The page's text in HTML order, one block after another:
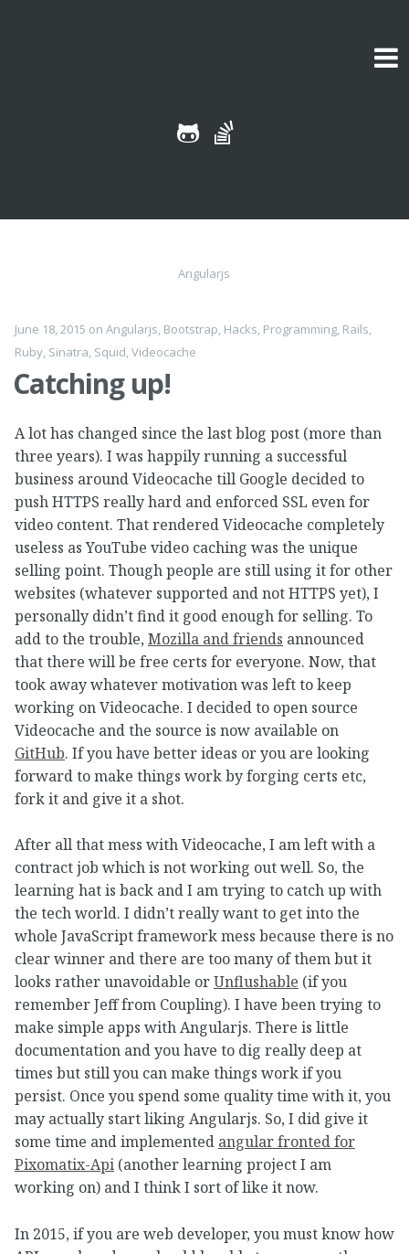
Angularjs
June 18, 2015 on Angularjs, Bootstrap, Hacks, Programming, Rails,
Ruby, Sinatra, Squid,Videocache
Catching up!
A lot has changed since the last blog post (more than
three years). I was happily running a successful
business around Videocache till Google decided to
push HTTPS really hard and enforced SSL even for
video content. That rendered Videocache completely
useless as YouTube video caching was the unique
selling point. Though people are still using it for other
websites (whatever supported and not HTTPS yet), I
personally didn’t find it good enough for selling. To
add to the trouble, Mozilla and friends announced
that there will be free certs for everyone. Now, that
took away whatever motivation was left to keep
working on Videocache. I decided to open source
Videocache and the source is now available on
GitHub. If you have better ideas or you are looking
forward to make things work by forging certs etc,
fork it and give it a shot.
After all that mess with Videocache, I am left with a
contract job which is not working out well. So, the
learning hat is back and I am trying to catch up with
the tech world. I didn’t really want to get into the
whole JavaScript framework mess because there is no
clear winner and there are too many of them but it
looks rather unavoidable orUnflushable (if you
remember Jeff from Coupling). I have been trying to
make simple apps with Angularjs. There is little
documentation and you have to dig really deep at
times but still you can make things work if you
persist. Once you spend some quality time with it, you
may actually start liking Angularjs. So, I did give it
some time and implemented angular fronted for
Pixomatix-Api (another learning project I am
working on) and I think I sort of like it now.
In 2015, if you are web developer, you must know how